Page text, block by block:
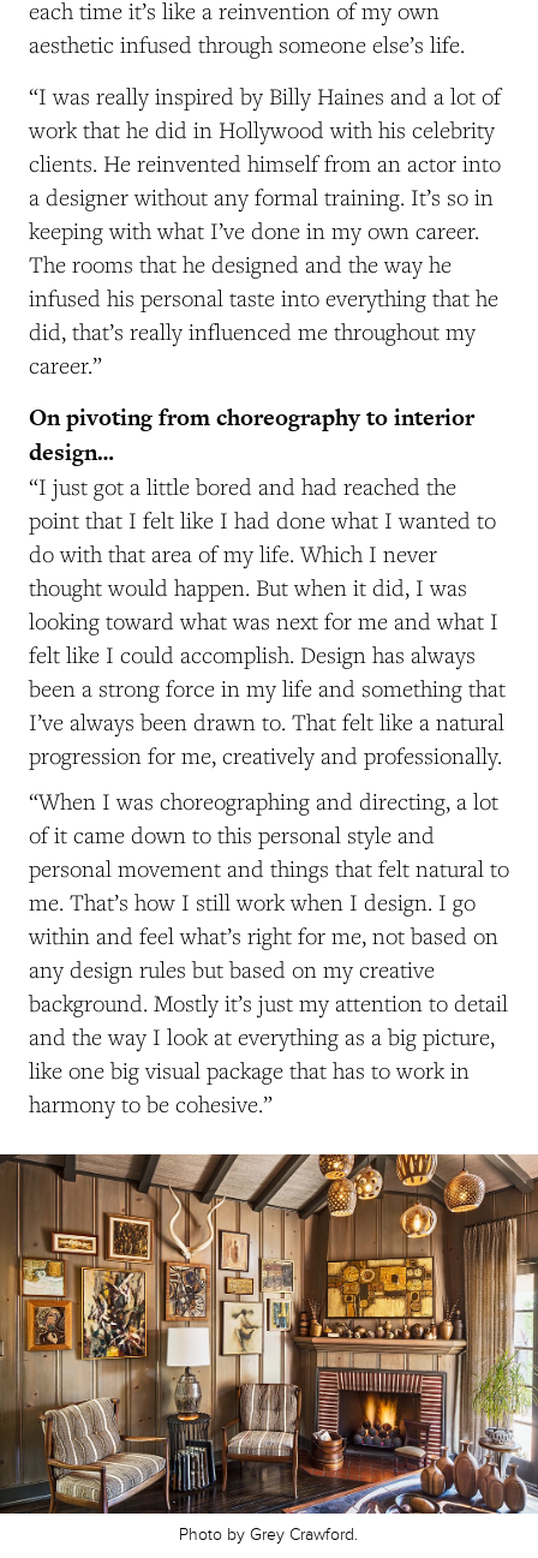
each time it’s like a reinvention of my own
aesthetic infused through someone else’s life.
“I was really inspired by Billy Haines and a lot of
work that he did in Hollywood with his celebrity
clients. He reinvented himself from an actor into
a designer without any formal training. It’s so in
keeping with what I’ve done in my own career.
The rooms that he designed and the way he
infused his personal taste into everything that he
did, that’s really influenced me throughout my
career.”
On pivoting from choreography to interior
design…
“I just got a little bored and had reached the
point that I felt like I had done what I wanted to
do with that area of my life. Which I never
thought would happen. But when it did, I was
looking toward what was next for me and what I
felt like I could accomplish. Design has always
been a strong force in my life and something that
I’ve always been drawn to. That felt like a natural
progression for me, creatively and professionally.
“When I was choreographing and directing, a lot
of it came down to this personal style and
personal movement and things that felt natural to
me. That’s how I still work when I design. I go
within and feel what’s right for me, not based on
any design rules but based on my creative
background. Mostly it’s just my attention to detail
and the way I look at everything as a big picture,
like one big visual package that has to work in
harmony to be cohesive.”
Photo by Grey Crawford.